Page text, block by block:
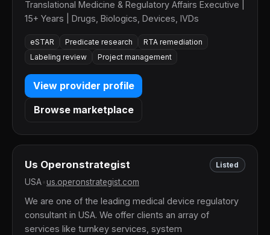
Translational Medicine & Regulatory Affairs Executive |
15+ Years | Drugs, Biologics, Devices, IVDs
eSTAR Predicate research
RTA remediation
Labeling review
Project management
View provider profile
Browse marketplace
Us Operonstrategist Listed
USA us.operonstrategist.com
We are one of the leading medical device regulatory
consultant in USA. We offer clients an array of
services like turnkey services, system